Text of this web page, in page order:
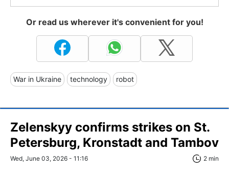
Or read us wherever it's convenient for you!
War in Ukraine technology robot
Zelenskyy confirms strikes on St.
Petersburg, Kronstadt and Tambov
Wed, June 03, 2026 - 11:16 2 min